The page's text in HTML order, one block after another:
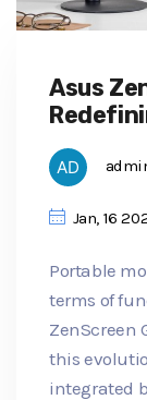
Asus
Jan, 16
Portable
terms of
ZenScreen
this
integrated